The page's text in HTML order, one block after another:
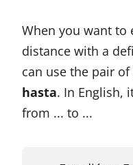
When you want to
distance with a
can use the pair
hasta. In English,
from ... to ...